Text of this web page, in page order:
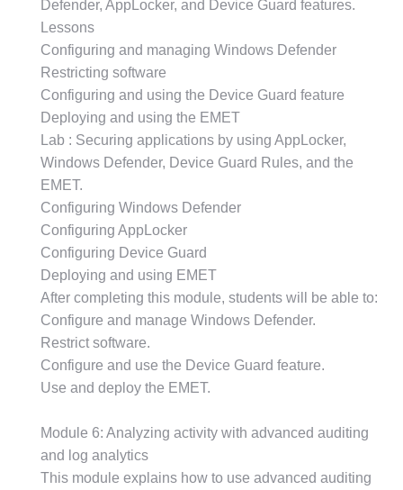
Defender, AppLocker, and Device Guard features.
Lessons
Configuring and managing Windows Defender
Restricting software
Configuring and using the Device Guard feature
Deploying and using the EMET
Lab : Securing applications by using AppLocker,
Windows Defender, Device Guard Rules, and the
EMET.
Configuring Windows Defender
Configuring AppLocker
Configuring Device Guard
Deploying and using EMET
After completing this module, students will be able to:
Configure and manage Windows Defender.
Restrict software.
Configure and use the Device Guard feature.
Use and deploy the EMET.
Module 6: Analyzing activity with advanced auditing
and log analytics
This module explains how to use advanced auditing